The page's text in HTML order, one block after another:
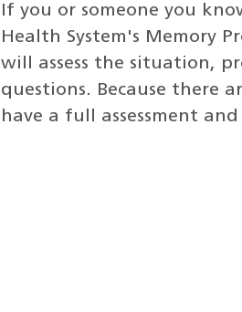
If you or someone you
Health System's Memory
will assess the situation,
questions. Because there
have a full assessment